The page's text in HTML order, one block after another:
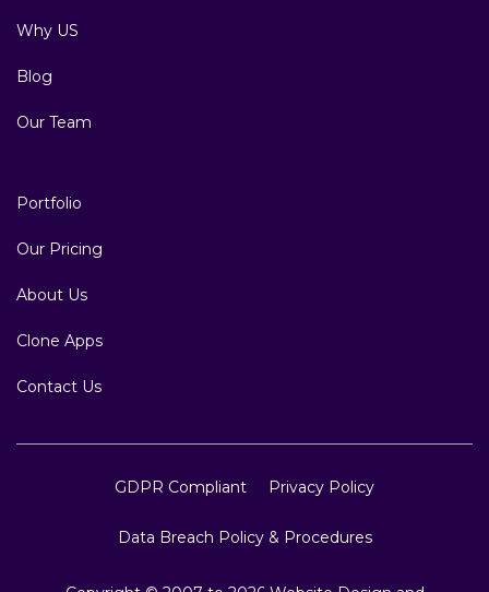
Why US
Blog
Our Team
Portfolio
Our Pricing
About Us
Clone Apps
Contact Us
GDPR Compliant Privacy Policy
Data Breach Policy & Procedures